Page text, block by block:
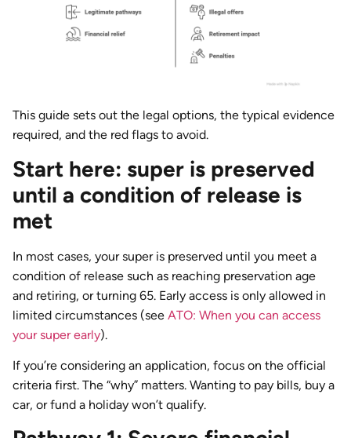
This guide sets out the legal options, the typical evidence
required, and the red flags to avoid.
Start here: super is preserved
until a condition of release is
met
In most cases, your super is preserved until you meet a
condition of release such as reaching preservation age
and retiring, or turning 65. Early access is only allowed in
limited circumstances (see ATO: When you can access
your super early).
If you’re considering an application, focus on the official
criteria first. The “why” matters. Wanting to pay bills, buy a
car, or fund a holiday won’t qualify.